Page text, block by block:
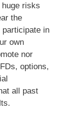
risks
the
participate in
own
nor
options,
all past